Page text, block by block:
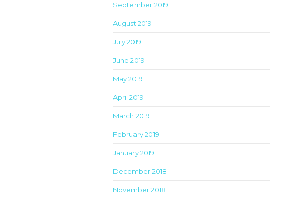
September 2019
August 2019
July 2019
June 2019
May 2019
April 2019
March 2019
February 2019
January 2019
December 2018
November 2018